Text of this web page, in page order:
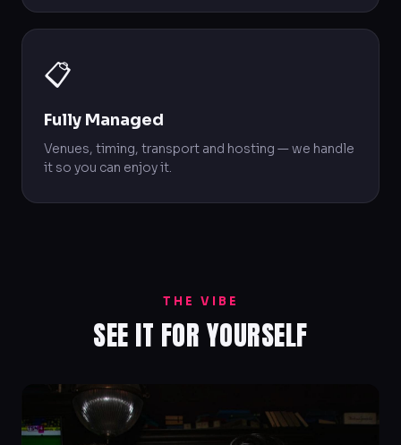
📋
Fully Managed
Venues, timing, transport and hosting — we handle
it so you can enjoy it.
THE VIBE
SEE IT FOR YOURSELF